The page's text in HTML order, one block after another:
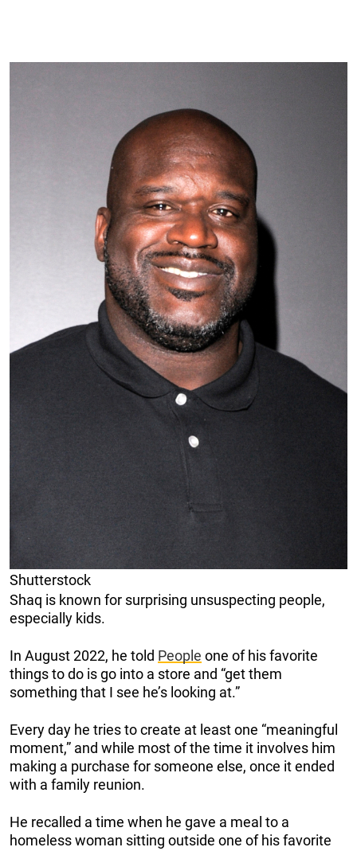
Shutterstock
Shaq is known for surprising unsuspecting people,
especially kids.
In August 2022, he told People one of his favorite
things to do is go into a store and “get them
something that I see he’s looking at.”
Every day he tries to create at least one “meaningful
moment,” and while most of the time it involves him
making a purchase for someone else, once it ended
with a family reunion.
He recalled a time when he gave a meal to a
homeless woman sitting outside one of his favorite